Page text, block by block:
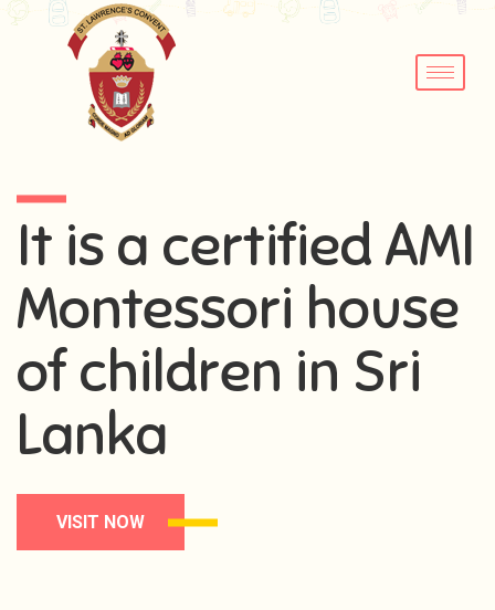
It is a certified AMI
Montessori house
of children in Sri
Lanka
VISIT NOW